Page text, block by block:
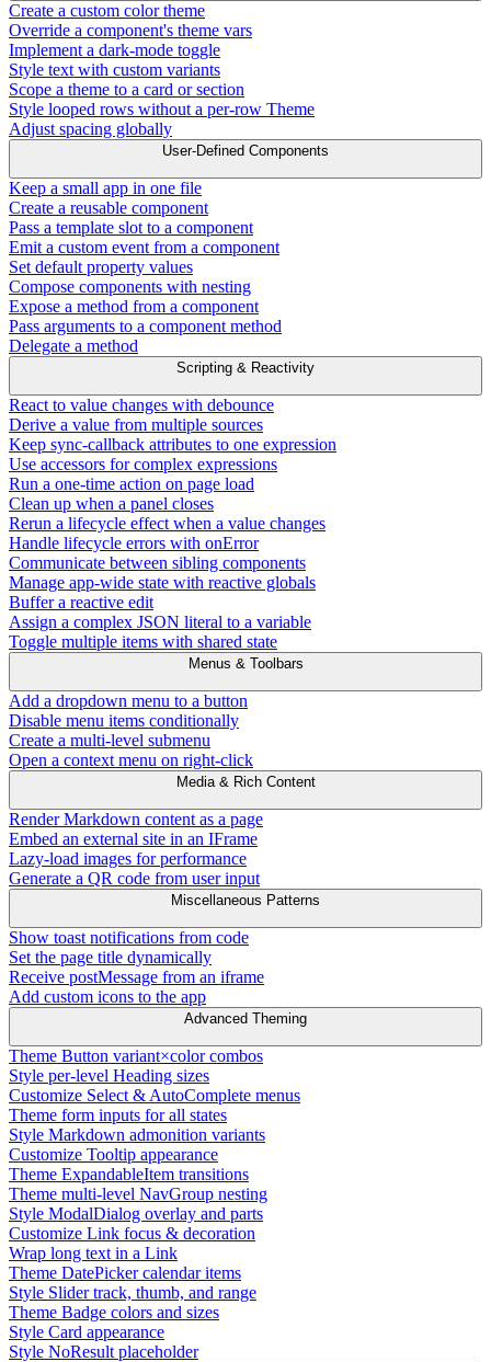
Create a custom color theme
Override a component's theme vars
Implement a dark-mode toggle
Style text with custom variants
Scope a theme to a card or section
Style looped rows without a per-row Theme
Adjust spacing globally
User-Defined Components
Keep a small app in one file
Create a reusable component
Pass a template slot to a component
Emit a custom event from a component
Set default property values
Compose components with nesting
Expose a method from a component
Pass arguments to a component method
Delegate a method
Scripting & Reactivity
React to value changes with debounce
Derive a value from multiple sources
Keep sync-callback attributes to one expression
Use accessors for complex expressions
Run a one-time action on page load
Clean up when a panel closes
Rerun a lifecycle effect when a value changes
Handle lifecycle errors with onError
Communicate between sibling components
Manage app-wide state with reactive globals
Buffer a reactive edit
Assign a complex JSON literal to a variable
Toggle multiple items with shared state
Menus & Toolbars
Add a dropdown menu to a button
Disable menu items conditionally
Create a multi-level submenu
Open a context menu on right-click
Media & Rich Content
Render Markdown content as a page
Embed an external site in an IFrame
Lazy-load images for performance
Generate a QR code from user input
Miscellaneous Patterns
Show toast notifications from code
Set the page title dynamically
Receive postMessage from an iframe
Add custom icons to the app
Advanced Theming
Theme Button variant×color combos
Style per-level Heading sizes
Customize Select & AutoComplete menus
Theme form inputs for all states
Style Markdown admonition variants
Customize Tooltip appearance
Theme ExpandableItem transitions
Theme multi-level NavGroup nesting
Style ModalDialog overlay and parts
Customize Link focus & decoration
Wrap long text in a Link
Theme DatePicker calendar items
Style Slider track, thumb, and range
Theme Badge colors and sizes
Style Card appearance
Style NoResult placeholder